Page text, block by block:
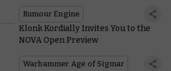
Rumour Engine
Klonk Kordially Invites You to the
NOVA Open Preview
Warhammer Age of Sigmar